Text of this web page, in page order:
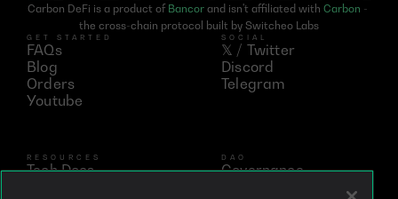
GET STARTED
FAQs
Blog
Orders
Youtube
SOCIAL
𝕏 / Twitter
Discord
Telegram
RESOURCES
Tech Docs
DAO
Governance
Carbon DeFi is a product of Bancor and isn't affiliated with Carbon -
the cross-chain protocol built by Switcheo Labs